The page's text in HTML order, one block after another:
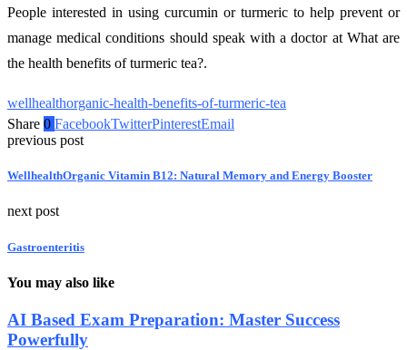
People interested in using curcumin or turmeric to help prevent or
manage medical conditions should speak with a doctor at What are
the health benefits of turmeric tea?.
wellhealthorganic-health-benefits-of-turmeric-tea
Share 0 FacebookTwitterPinterestEmail
previous post
WellhealthOrganic Vitamin B12: Natural Memory and Energy Booster
next post
Gastroenteritis
You may also like
AI Based Exam Preparation: Master Success
Powerfully